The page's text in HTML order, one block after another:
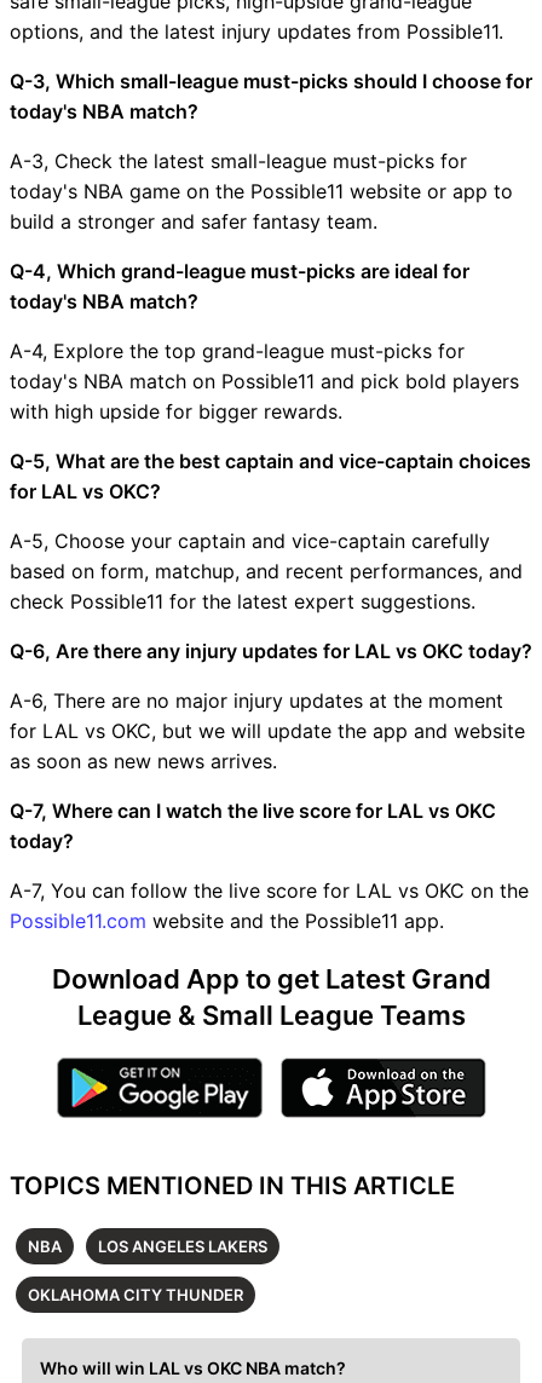
options, and the latest injury updates from Possible11.
Q-3, Which small-league must-picks should I choose for
today's NBA match?
A-3, Check the latest small-league must-picks for
today's NBA game on the Possible11 website or app to
build a stronger and safer fantasy team.
Q-4, Which grand-league must-picks are ideal for
today's NBA match?
A-4, Explore the top grand-league must-picks for
today's NBA match on Possible11 and pick bold players
with high upside for bigger rewards.
Q-5, What are the best captain and vice-captain choices
for LAL vs OKC?
A-5, Choose your captain and vice-captain carefully
based on form, matchup, and recent performances, and
check Possible11 for the latest expert suggestions.
Q-6, Are there any injury updates for LAL vs OKC today?
A-6, There are no major injury updates at the moment
for LAL vs OKC, but we will update the app and website
as soon as new news arrives.
Q-7, Where can I watch the live score for LAL vs OKC
today?
A-7, You can follow the live score for LAL vs OKC on the
Possible11.com website and the Possible11 app.
Download App to get Latest Grand
League & Small League Teams
TOPICS MENTIONED IN THIS ARTICLE
NBA LOS ANGELES LAKERS
OKLAHOMA CITY THUNDER
Who will win LAL vs OKC NBA match?